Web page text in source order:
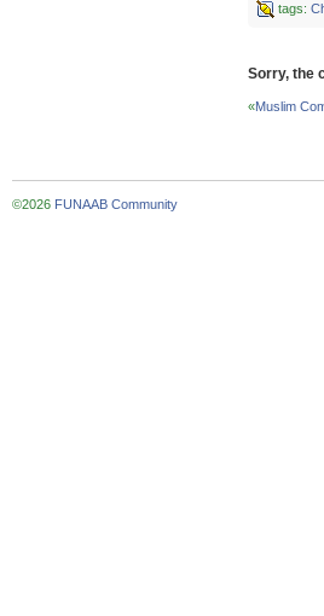
tags:
Sorry, the
«Muslim
©2026 FUNAAB Community